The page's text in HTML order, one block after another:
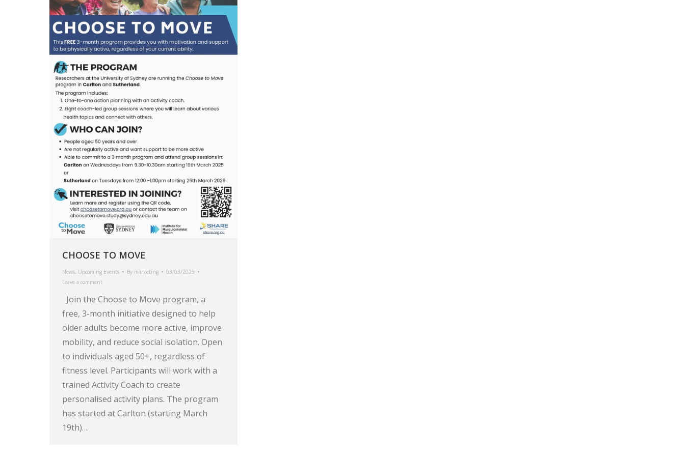
CHOOSE TO MOVE
News, Upcoming Events By marketing
03/03/2025
Leave a comment
Join the Choose to Move program, a
free, 3-month initiative designed to help
older adults become more active, improve
mobility, and reduce social isolation. Open
to individuals aged 50+, regardless of
fitness level. Participants will work with a
trained Activity Coach to create
personalised activity plans. The program
has started at Carlton (starting March
19th)…